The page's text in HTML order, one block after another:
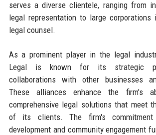
serves a diverse clientele, ranging from
legal representation to large
legal counsel.
As a prominent player in the legal
Legal is known for its strategic
collaborations with other businesses
These alliances enhance the firm's
comprehensive legal solutions that meet
of its clients. The firm's commitment
development and community engagement